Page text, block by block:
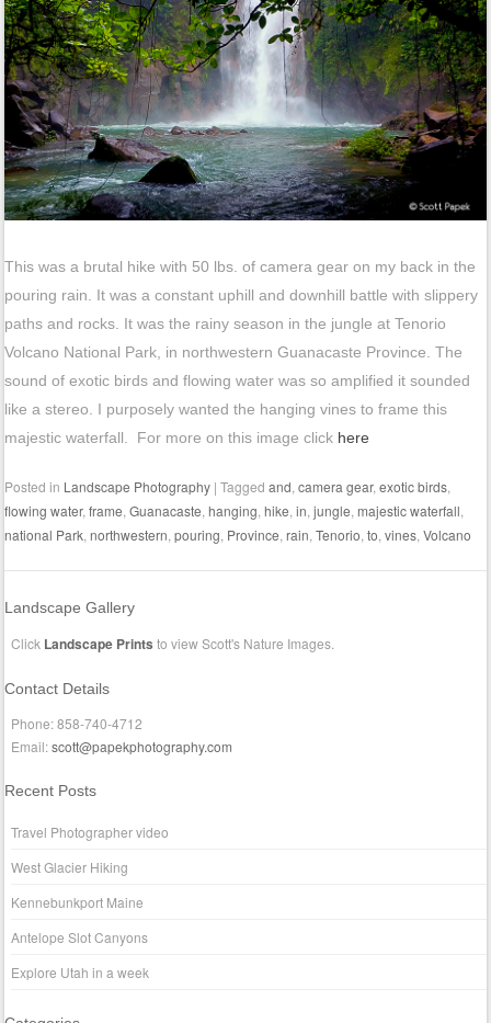
This was a brutal hike with 50 lbs. of camera gear on my back in the
pouring rain. It was a constant uphill and downhill battle with slippery
paths and rocks. It was the rainy season in the jungle at Tenorio
Volcano National Park, in northwestern Guanacaste Province. The
sound of exotic birds and flowing water was so amplified it sounded
like a stereo. I purposely wanted the hanging vines to frame this
majestic waterfall. For more on this image click here
Posted in Landscape Photography |Taggedand,camera gear,exotic birds,
flowing water,frame,Guanacaste,hanging,hike,in,jungle,majestic waterfall,
national Park,northwestern,pouring, Province,rain,Tenorio,to,vines,Volcano
Landscape Gallery
Click Landscape Prints to view Scott's Nature Images.
Contact Details
Phone: 858-740-4712
Email:scott@papekphotography.com
Recent Posts
Travel Photographer video
West Glacier Hiking
Kennebunkport Maine
Antelope Slot Canyons
Explore Utah in a week